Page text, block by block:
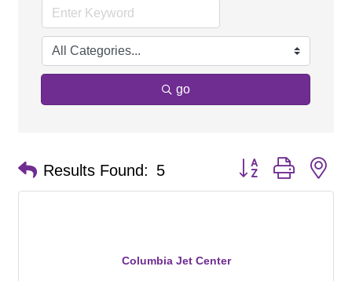
go
Results Found: 5 Button group with
Columbia Jet Center